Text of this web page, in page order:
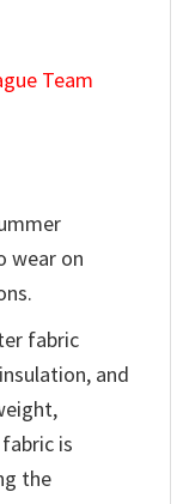
Team
wear on
fabric
and
is
the